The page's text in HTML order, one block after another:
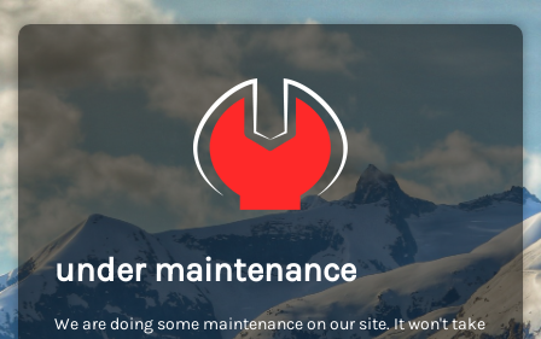
under maintenance
We are doing some maintenance on our site. It won't take